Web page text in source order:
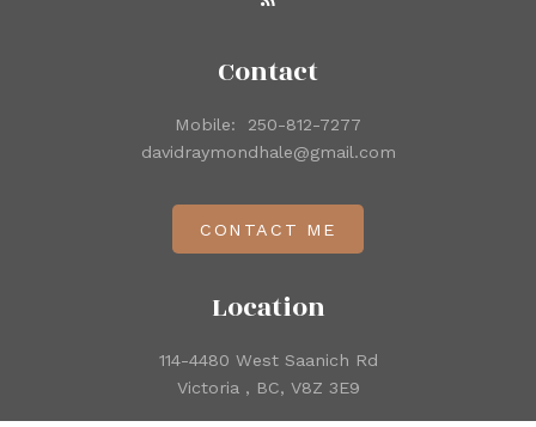
Location
114-4480 West Saanich Rd
Victoria , BC, V8Z 3E9
Contact
Mobile:
250-812-7277
davidraymondhale@gmail.com
CONTACT ME